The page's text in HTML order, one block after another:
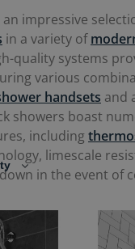
impressive
in a variety of
quality systems
various
handsets and
showers boast
including
limescale
in the event of